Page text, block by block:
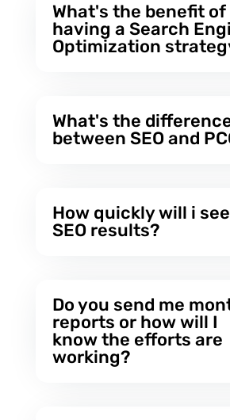
What's the benefit of
having a Search
Optimization
What's the
between SEO and
How quickly will i see
SEO results?
Do you send me
reports or how will I
know the efforts are
working?